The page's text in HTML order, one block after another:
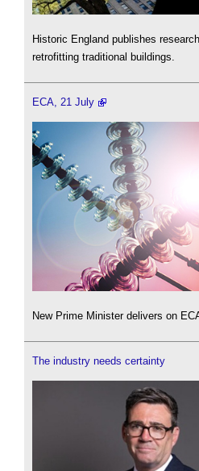
Historic England publishes
retrofitting traditional buildings.
ECA, 21 July
New Prime Minister delivers on
The industry needs certainty